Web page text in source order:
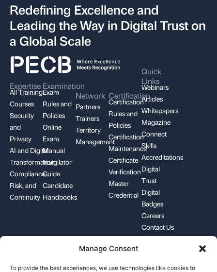
Manage Consent
To provide the best experiences, we use technologies like cookies to
Redefining Excellence and
Leading the Way in Digital Trust on
a Global Scale
Expertise
All Training
Courses
Security
and
Privacy
AI and Digital
Transformation
Compliance,
Risk, and
Continuity
Examination
Exam
Rules and
Policies
Online
Exam
Manual
Invigilator
Guide
Candidate
Handbooks
Network
Partners
Trainers
Territory
Management
Certification
Certification
Rules and
Policies
Certification
Maintenance
Certificate
Verification
Master
Credential
Quick
Links
Webinars
Articles
Whitepapers
Magazine
Connect
Skills
Accreditations
Digital
Trust
Digital
Badges
Careers
Contact Us
support@pecb.com